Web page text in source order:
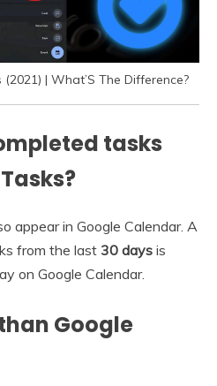
| What’S The Difference?
tasks
appear in Google Calendar. A
from the last 30 days is
on Google Calendar.
Google